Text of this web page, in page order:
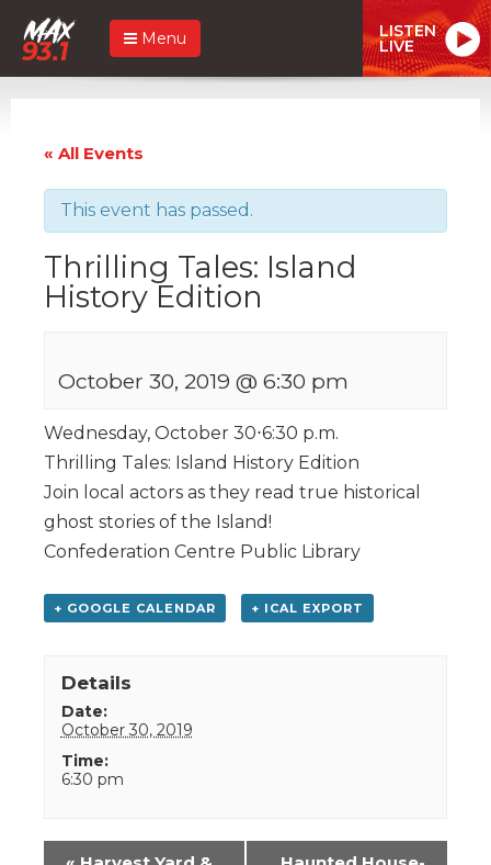
Menu LISTEN
LIVE
« All Events
This event has passed.
Thrilling Tales: Island
History Edition
October 30, 2019 @ 6:30 pm
Wednesday, October 30⋅6:30 p.m.
Thrilling Tales: Island History Edition
Join local actors as they read true historical
ghost stories of the Island!
Confederation Centre Public Library
+ GOOGLE CALENDAR + ICAL EXPORT
Details
Date:
October 30, 2019
Time:
6:30 pm
Event